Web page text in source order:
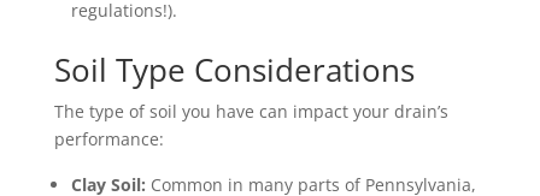
regulations!).
Soil Type Considerations
The type of soil you have can impact your drain’s
performance:
Clay Soil: Common in many parts of Pennsylvania,